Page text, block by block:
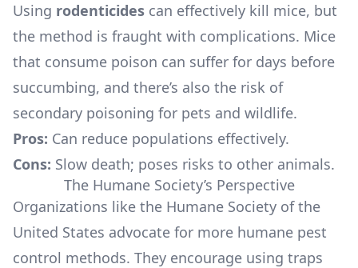
Using rodenticides can effectively kill mice, but
the method is fraught with complications. Mice
that consume poison can suffer for days before
succumbing, and there’s also the risk of
secondary poisoning for pets and wildlife.
Pros: Can reduce populations effectively.
Cons: Slow death; poses risks to other animals.
The Humane Society’s Perspective
Organizations like the Humane Society of the
United States advocate for more humane pest
control methods. They encourage using traps